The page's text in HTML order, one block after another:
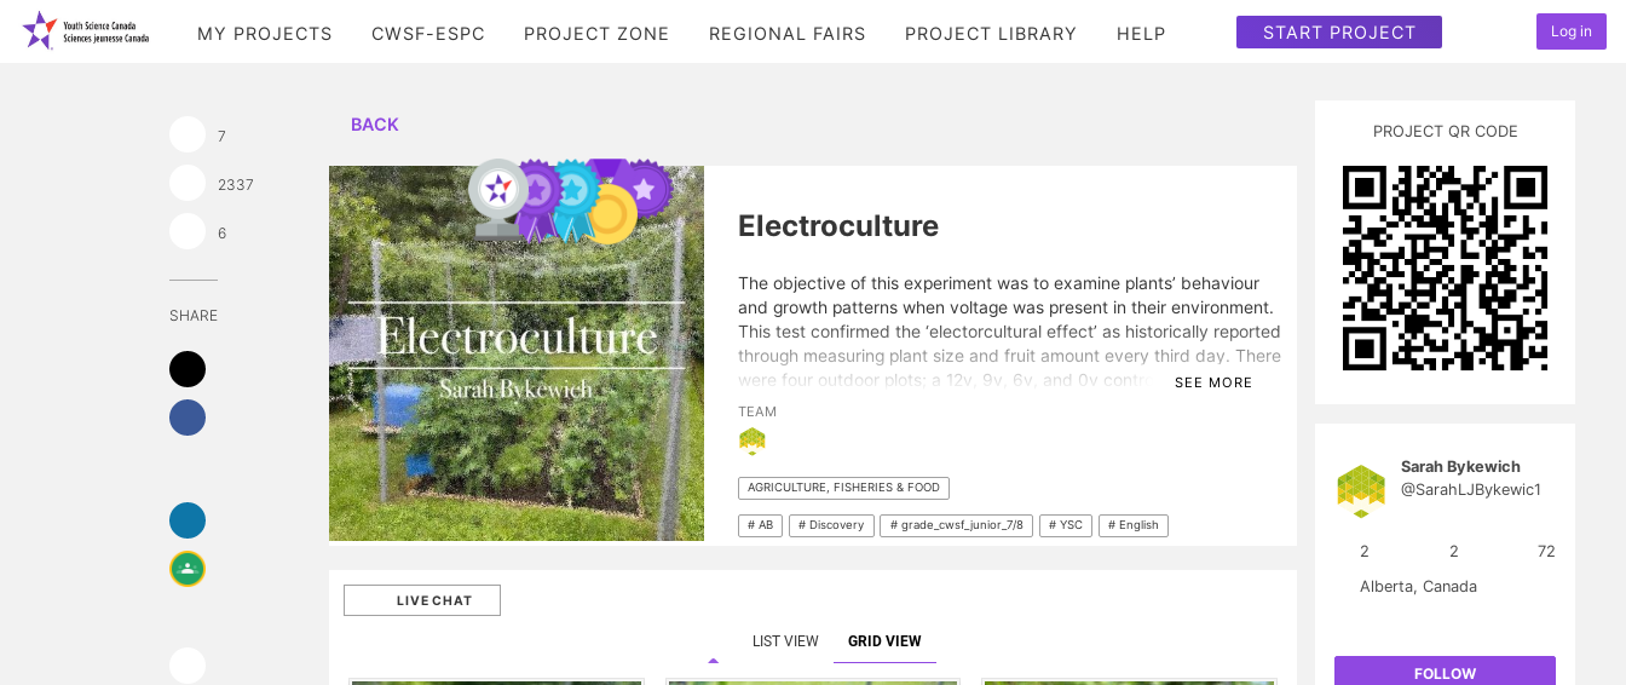
MY PROJECTS CWSF-ESPC PROJECT ZONE REGIONAL FAIRS PROJECT LIBRARY HELP START PROJECT Log in
7
2337
6
SHARE
BACK
Electroculture
The objective of this experiment was to examine plants’ behaviour
and growth patterns when voltage was present in their environment.
This test confirmed the ‘electorcultural effect’ as historically reported
through measuring plant size and fruit amount every third day. There
were four outdoor plots; a 12v, 9v, 6v, and 0v control garden. Each
electrical garden had a buried bare copper wire, with the respective
current running constantly through them for 100 days. All other
factors (ex. environment, plant varieties) were consistent. The
voltages appeared to have varied effects on the different plants.
Each of the five plant species tested grew better and/or produced
more fruit with an amount of electricity. By popularising
SEE MORE
TEAM
AGRICULTURE, FISHERIES & FOOD
# AB # Discovery # grade_cwsf_junior_7/8 # YSC # English
LIST VIEW GRID VIEW
LIVE CHAT
PROJECT QR CODE
Sarah Bykewich
@SarahLJBykewic1
2 2
72
Alberta, Canada
FOLLOW